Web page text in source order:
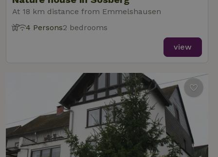
At 18 km distance from Emmelshausen
4 Persons2 bedrooms
view